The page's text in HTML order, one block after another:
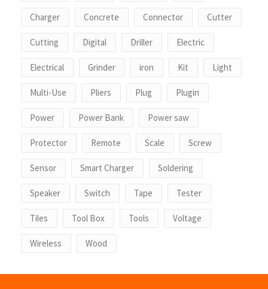
Charger Concrete Connector Cutter
Cutting Digital Driller Electric
Electrical Grinder iron Kit Light
Multi-Use Pliers Plug Plugin
Power Power Bank Power saw
Protector Remote Scale Screw
Sensor Smart Charger Soldering
Speaker Switch Tape Tester
Tiles Tool Box Tools Voltage
Wireless Wood